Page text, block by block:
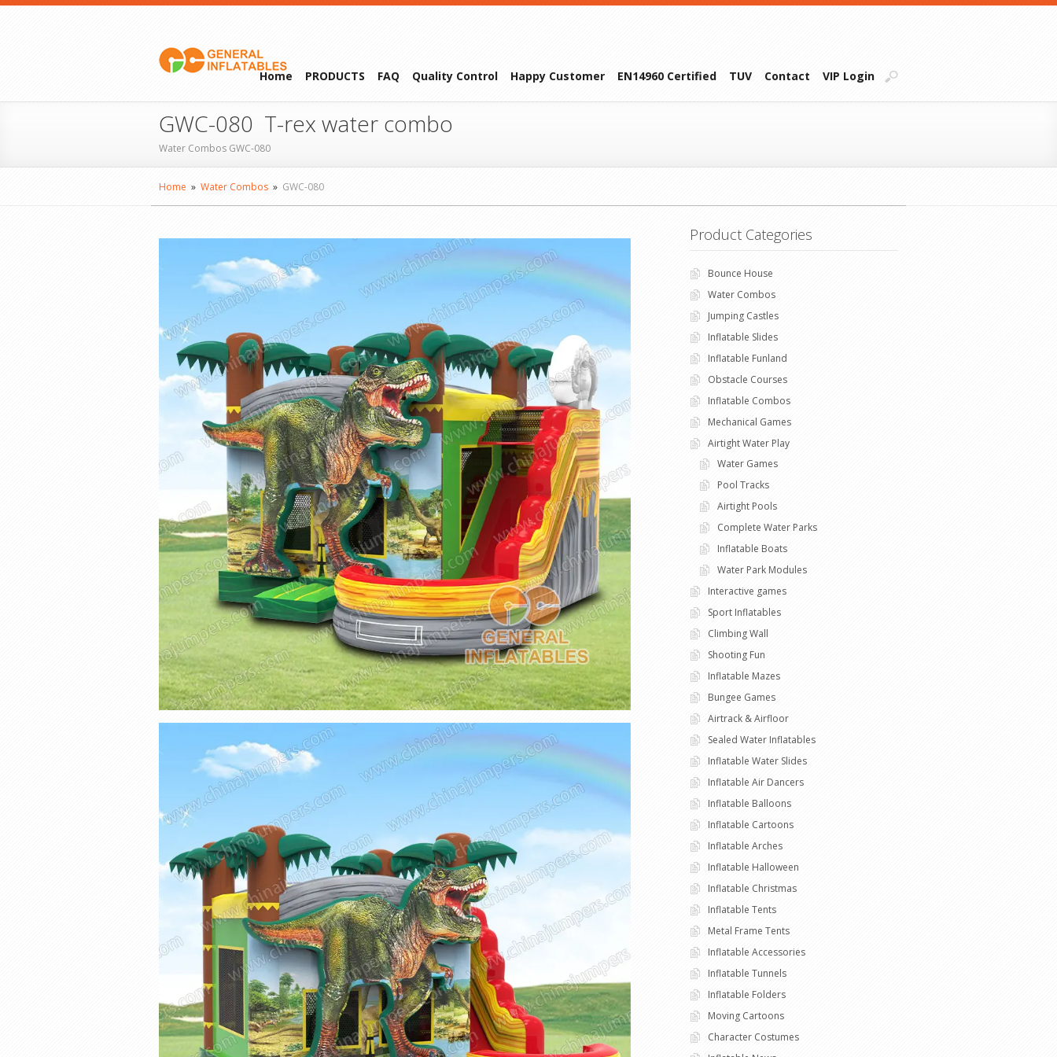
Home PRODUCTS FAQ Quality Control Happy Customer EN14960 Certified TUV Contact VIP Login
GWC-080 T-rex water combo
Water Combos GWC-080
Home » Water Combos » GWC-080
Product Categories
Bounce House
Water Combos
Jumping Castles
Inflatable Slides
Inflatable Funland
Obstacle Courses
Inflatable Combos
Mechanical Games
Airtight Water Play
Water Games
Pool Tracks
Airtight Pools
Complete Water Parks
Inflatable Boats
Water Park Modules
Interactive games
Sport Inflatables
Climbing Wall
Shooting Fun
Inflatable Mazes
Bungee Games
Airtrack & Airfloor
Sealed Water Inflatables
Inflatable Water Slides
Inflatable Air Dancers
Inflatable Balloons
Inflatable Cartoons
Inflatable Arches
Inflatable Halloween
Inflatable Christmas
Inflatable Tents
Metal Frame Tents
Inflatable Accessories
Inflatable Tunnels
Inflatable Folders
Moving Cartoons
Character Costumes